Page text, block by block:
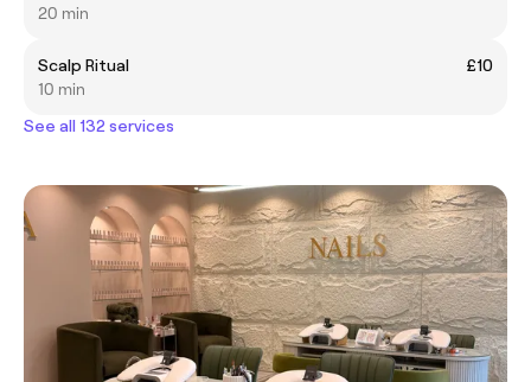
20 min
Scalp Ritual
£10
10 min
See all 132 services